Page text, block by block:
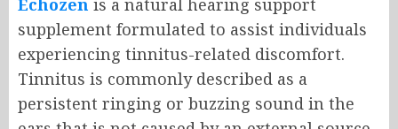
Echozen is a natural hearing support
supplement formulated to assist individuals
experiencing tinnitus-related discomfort.
Tinnitus is commonly described as a
persistent ringing or buzzing sound in the